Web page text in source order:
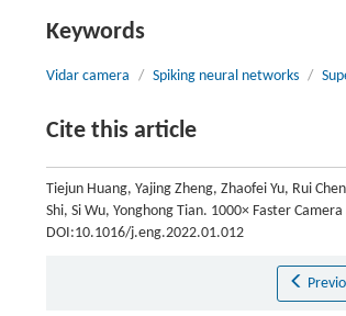
Keywords
Vidar camera / Spiking neural networks /
Cite this article
Tiejun Huang, Yajing Zheng, Zhaofei Yu, Rui
Shi, Si Wu, Yonghong Tian. 1000× Faster
DOI:10.1016/j.eng.2022.01.012